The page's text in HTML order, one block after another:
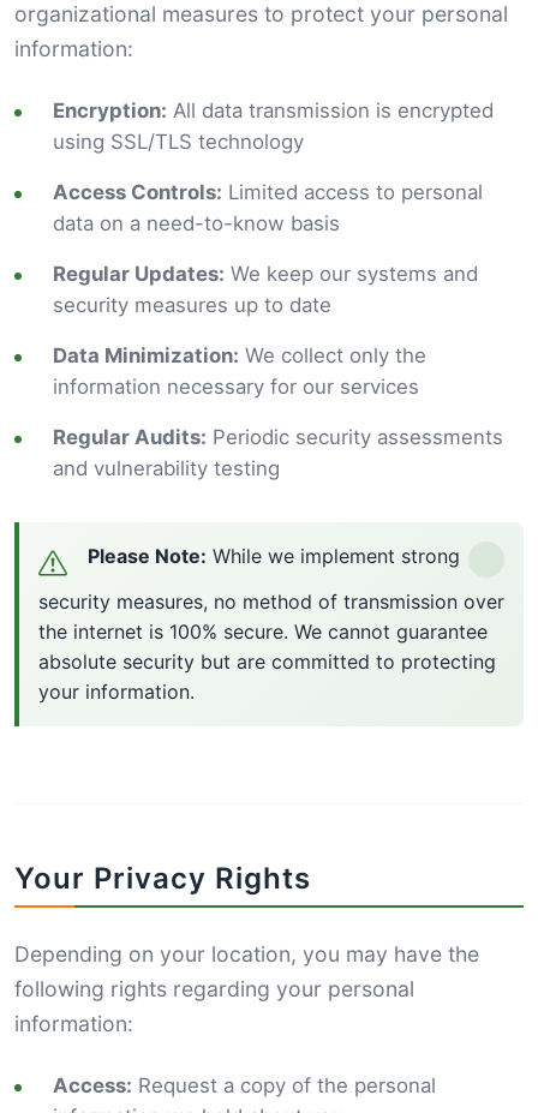
organizational measures to protect your personal
information:
Encryption: All data transmission is encrypted
using SSL/TLS technology
Access Controls: Limited access to personal
data on a need-to-know basis
Regular Updates: We keep our systems and
security measures up to date
Data Minimization: We collect only the
information necessary for our services
Regular Audits: Periodic security assessments
and vulnerability testing
Please Note: While we implement strong
security measures, no method of transmission over
the internet is 100% secure. We cannot guarantee
absolute security but are committed to protecting
your information.
Your Privacy Rights
Depending on your location, you may have the
following rights regarding your personal
information:
Access: Request a copy of the personal